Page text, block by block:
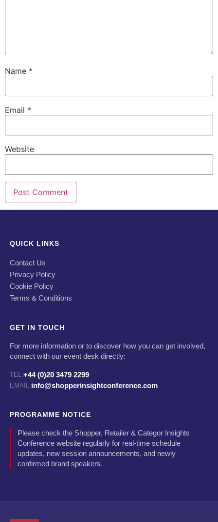
Name *
Email *
Website
QUICK LINKS
Contact Us
Privacy Policy
Cookie Policy
Terms & Conditions
GET IN TOUCH
For more information or to discover how you can get involved,
connect with our event desk directly:
TEL:+44 (0)20 3479 2299
EMAIL:info@shopperinsightconference.com
PROGRAMME NOTICE
Please check the Shopper, Retailer & Categor Insights
Conference website regularly for real-time schedule
updates, new session announcements, and newly
confirmed brand speakers.